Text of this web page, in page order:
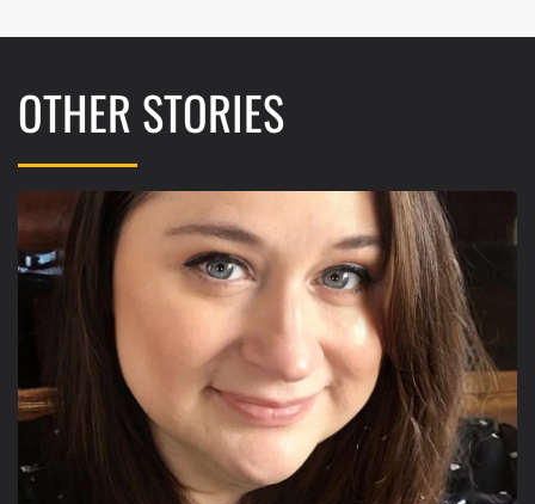
OTHER STORIES